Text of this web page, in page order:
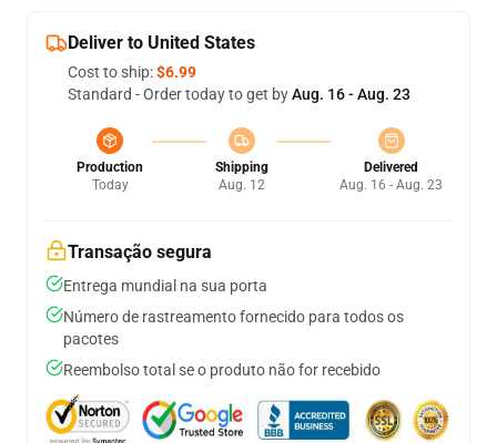
Deliver to United States
Cost to ship:$6.99
Standard - Order today to get byAug. 16 - Aug. 23
Production
Today
Shipping
Aug. 12
Delivered
Aug. 16 - Aug. 23
Transação segura
Entrega mundial na sua porta
Número de rastreamento fornecido para todos os
pacotes
Reembolso total se o produto não for recebido